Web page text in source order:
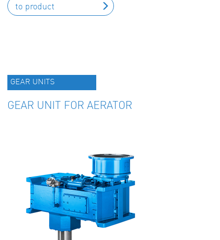
to product
GEAR UNITS
GEAR UNIT FOR AERATOR